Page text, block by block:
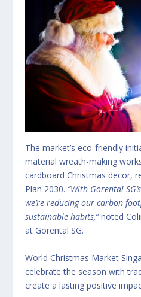
The market’s eco-friendly
material wreath-making
cardboard Christmas decor,
Plan 2030. “With Gorental
we’re reducing our carbon
sustainable habits,”noted
at Gorental SG.
World Christmas Market
celebrate the season with
create a lasting positive